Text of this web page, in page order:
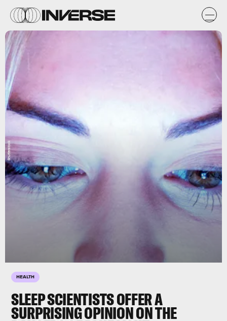
HEALTH
SLEEP SCIENTISTS OFFER A
SURPRISING OPINION ON THE
Shutterstock